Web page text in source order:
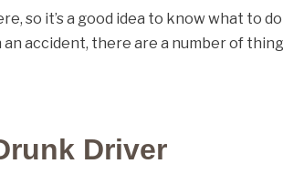
so it’s a good idea to know what to
an accident, there are a number of
Driver